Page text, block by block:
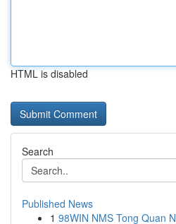
HTML is disabled
Search
Published News
1 98WIN NMS Tong Quan